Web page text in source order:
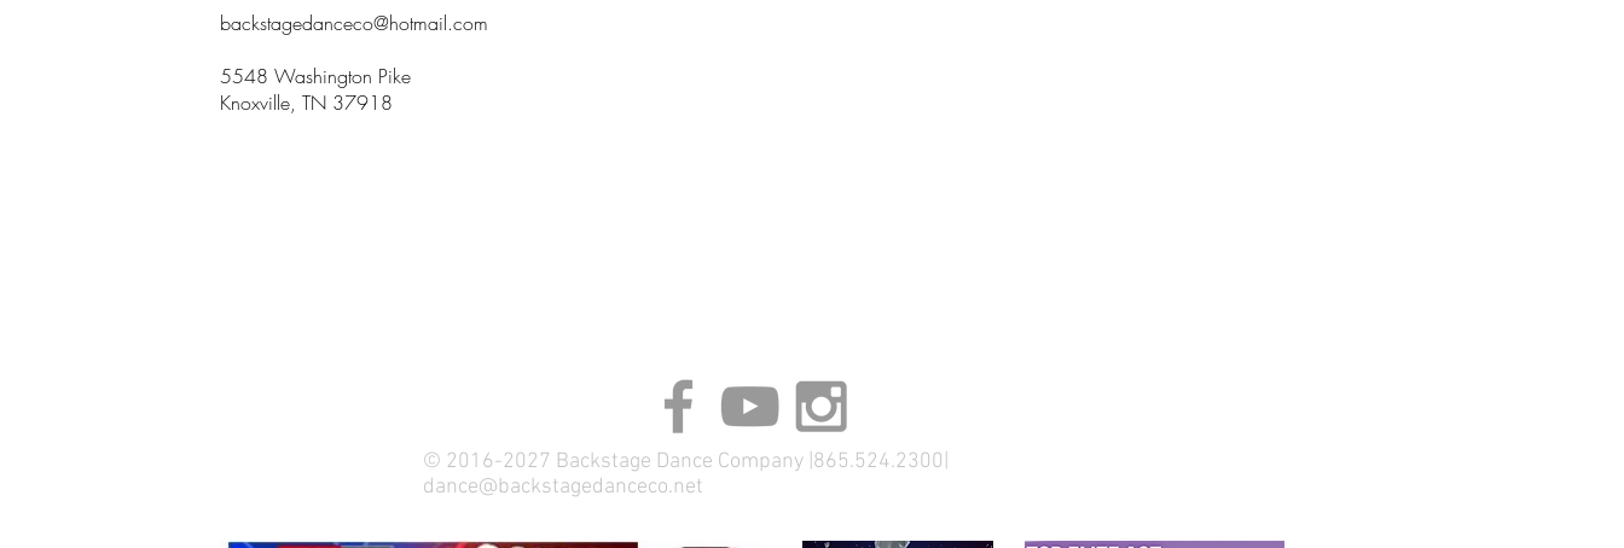
backstagedanceco@hotmail.com
5548 Washington Pike
Knoxville, TN 37918
© 2016-2027 Backstage Dance Company |865.524.2300|
dance@backstagedanceco.net